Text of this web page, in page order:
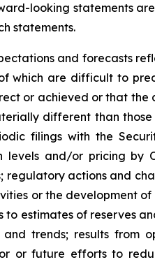
looking statements
statements.
and forecasts
which are difficult to
or achieved or that
different than
filings with the
levels and/or pricing by
regulatory actions and
or the development
to estimates of reserves
trends; results from
or future efforts to